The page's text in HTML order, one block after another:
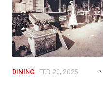
DINING FEB 20, 2025